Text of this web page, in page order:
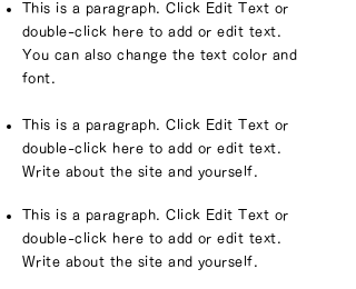
This is a paragraph. Click Edit Text or
double-click here to add or edit text.
You can also change the text color and
font.
This is a paragraph. Click Edit Text or
double-click here to add or edit text.
Write about the site and yourself.
This is a paragraph. Click Edit Text or
double-click here to add or edit text.
Write about the site and yourself.